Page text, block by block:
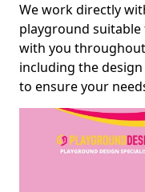
We work directly
playground
with you
including the
to ensure your